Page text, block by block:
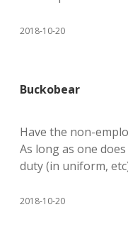
2018-10-20
Buckobear
Have the non-
As long as one
duty (in uniform,
2018-10-20